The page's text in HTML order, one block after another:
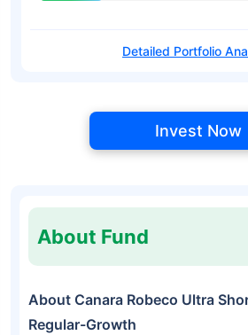
Detailed Portfolio
Invest Now
About Fund
About Canara Robeco Ultra
Regular-Growth